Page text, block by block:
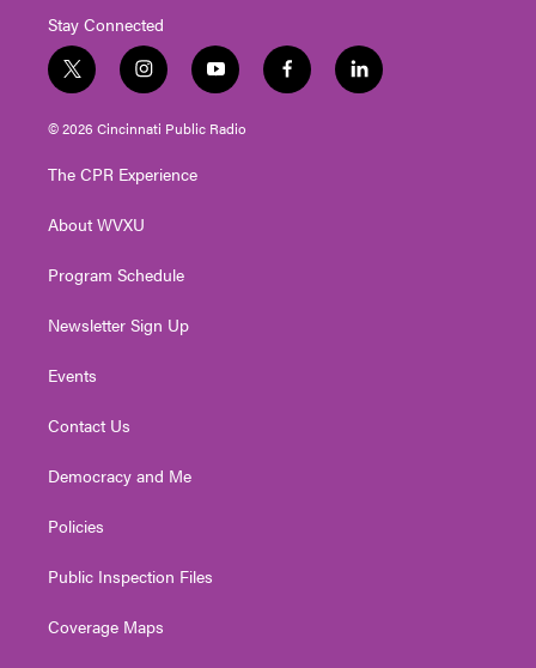
Stay Connected
t
w
i
t
e
i
n
s
t
g
a
y
o
u
t
f
a
l
i
© 2026 Cincinnati Public Radio
The CPR Experience
About WVXU
Program Schedule
Newsletter Sign Up
Events
Contact Us
Democracy and Me
Policies
Public Inspection Files
Coverage Maps